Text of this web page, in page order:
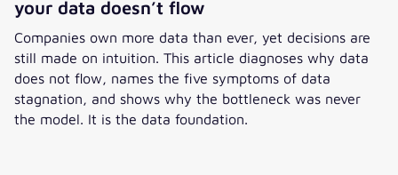
your data doesn’t flow
Companies own more data than ever, yet decisions are
still made on intuition. This article diagnoses why data
does not flow, names the five symptoms of data
stagnation, and shows why the bottleneck was never
the model. It is the data foundation.